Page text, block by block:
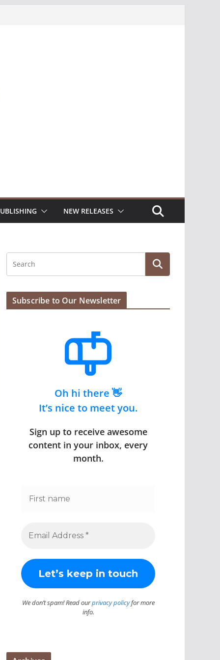
NEW RELEASES
Subscribe to Our Newsletter
Oh hi there 👋
It’s nice to meet you.
Sign up to receive awesome
content in your inbox, every
month.
We don’t spam! Read ourprivacy policyfor more
info.